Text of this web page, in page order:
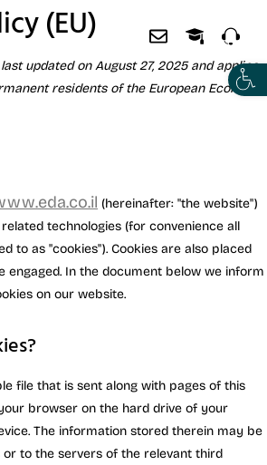
(EU)
updated on August 27, 2025 and applies
residents of the European Economic
(hereinafter: "the website")
technologies (for convenience all
to as "cookies"). Cookies are also placed
engaged. In the document below we inform
on our website.
file that is sent along with pages of this
browser on the hard drive of your
The information stored therein may be
to the servers of the relevant third